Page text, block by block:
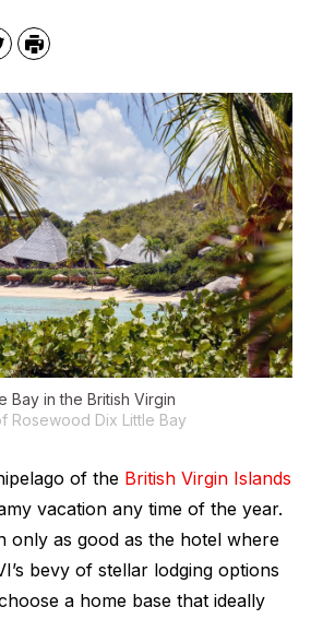
Print
Bay in the British Virgin
Rosewood Dix Little Bay
of the British Virgin Islands
vacation any time of the year.
only as good as the hotel where
bevy of stellar lodging options
a home base that ideally